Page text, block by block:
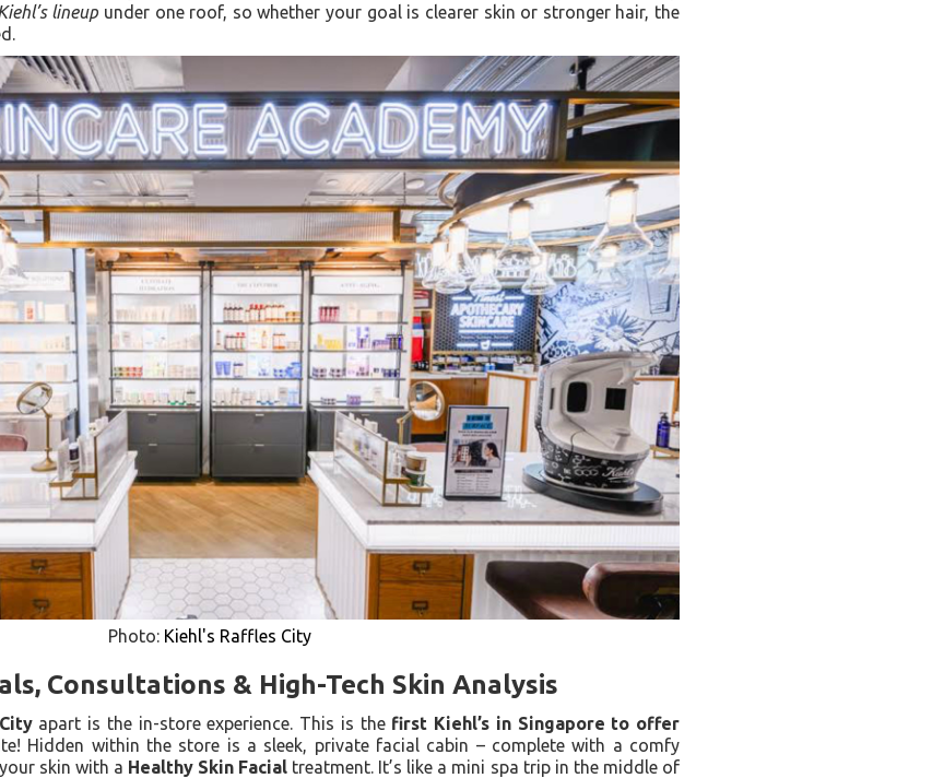
lineup under one roof, so whether your goal is clearer skin or stronger hair, the
Photo: Kiehl's Raffles City
Consultations & High-Tech Skin Analysis
apart is the in-store experience. This is the first Kiehl’s in Singapore to offer
Hidden within the store is a sleek, private facial cabin – complete with a comfy
skin with a Healthy Skin Facial treatment. It’s like a mini spa trip in the middle of